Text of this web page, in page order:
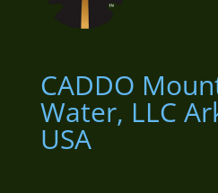
CADDO
Water, LLC
USA